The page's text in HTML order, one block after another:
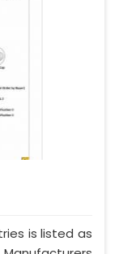
is listed as